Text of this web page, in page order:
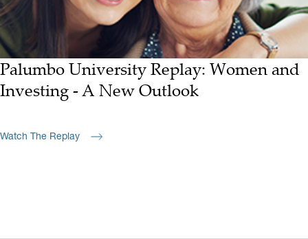
Palumbo University Replay: Women and
Investing - A New Outlook
Watch The Replay